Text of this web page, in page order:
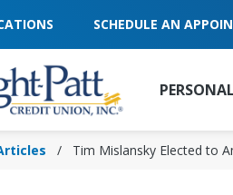
SCHEDULE AN
Tim Mislansky Elected to